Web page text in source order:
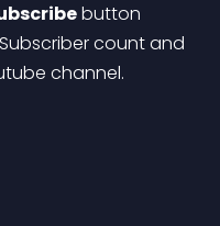
button
count and
channel.